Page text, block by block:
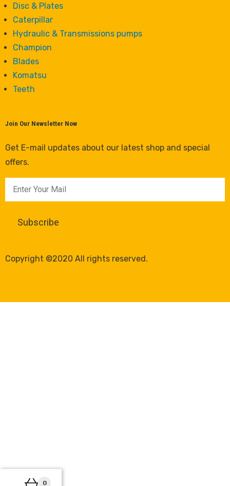
0
Disc & Plates
Caterpillar
Hydraulic & Transmissions pumps
Champion
Blades
Komatsu
Teeth
Join Our Newsletter Now
Get E-mail updates about our latest shop and special
offers.
Copyright ©2020 All rights reserved.